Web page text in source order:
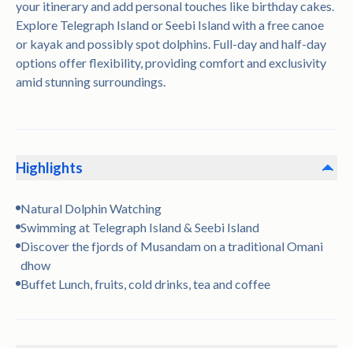
your itinerary and add personal touches like birthday cakes.
Explore Telegraph Island or Seebi Island with a free canoe
or kayak and possibly spot dolphins. Full-day and half-day
options offer flexibility, providing comfort and exclusivity
amid stunning surroundings.
Highlights
Natural Dolphin Watching
Swimming at Telegraph Island & Seebi Island
Discover the fjords of Musandam on a traditional Omani
dhow
Buffet Lunch, fruits, cold drinks, tea and coffee